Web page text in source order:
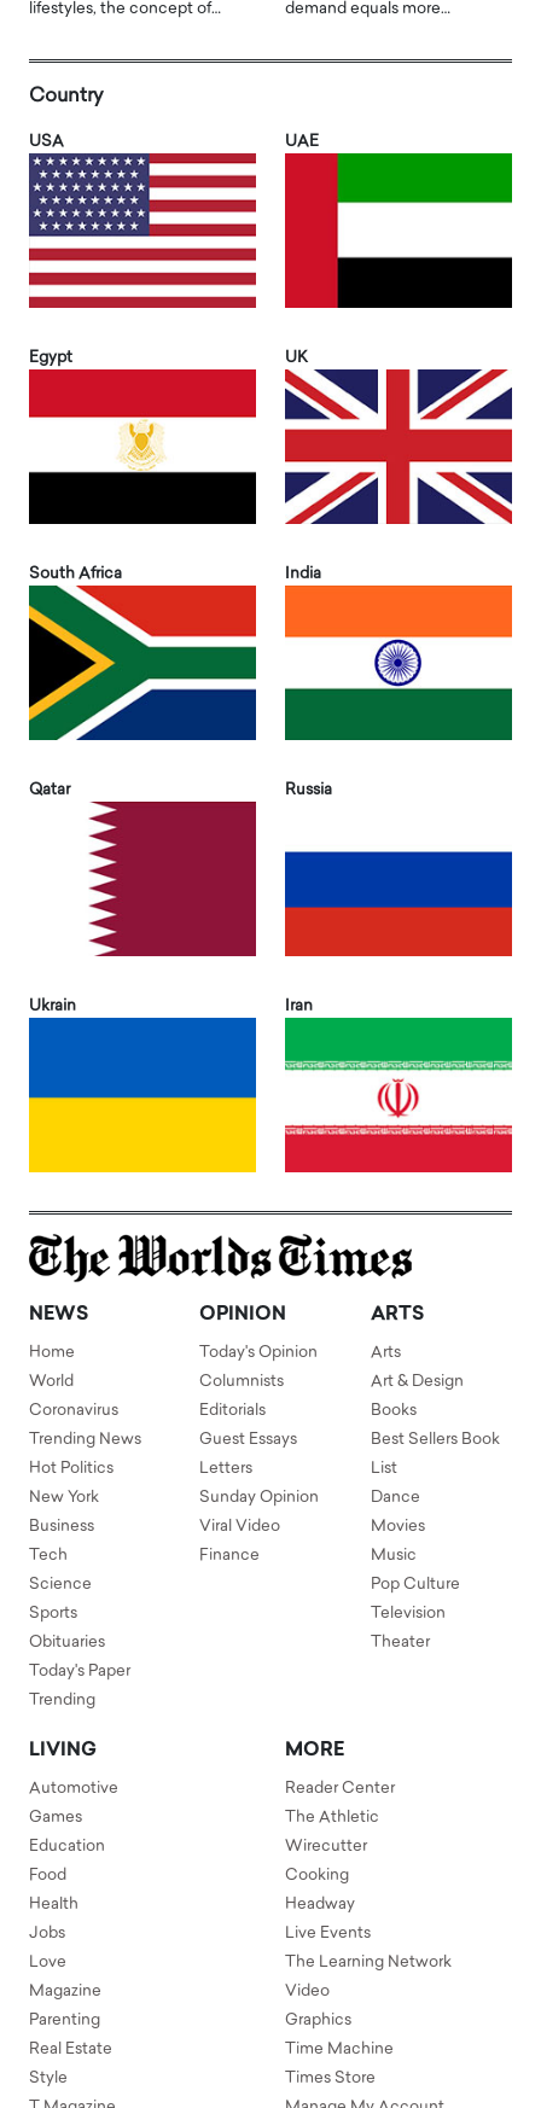
lifestyles, the concept of…
demand equals more…
Country
USA UAE
Egypt UK
South Africa India
Qatar Russia
Ukrain Iran
NEWS
Home
World
Coronavirus
Trending News
Hot Politics
New York
Business
Tech
Science
Sports
Obituaries
Today's Paper
Trending
OPINION
Today's Opinion
Columnists
Editorials
Guest Essays
Letters
Sunday Opinion
Viral Video
Finance
ARTS
Arts
Art & Design
Books
Best Sellers Book
List
Dance
Movies
Music
Pop Culture
Television
Theater
LIVING
Automotive
Games
Education
Food
Health
Jobs
Love
Magazine
Parenting
Real Estate
Style
MORE
Reader Center
The Athletic
Wirecutter
Cooking
Headway
Live Events
The Learning Network
Video
Graphics
Time Machine
Times Store